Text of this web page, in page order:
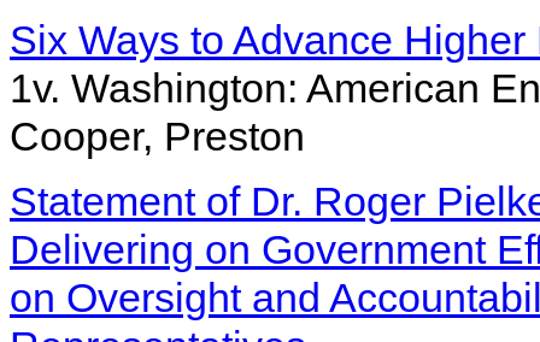
Six Ways to Advance
1v. Washington: American
Cooper, Preston
Statement of Dr. Roger
Delivering on Government
on Oversight and